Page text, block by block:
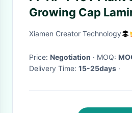
Growing Cap
Breath Film
Xiamen Creator Technology
Price: Negotiation · MOQ:
Delivery Time: 15-25days ·